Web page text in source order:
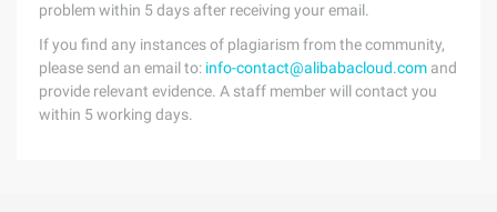
problem within 5 days after receiving your email.
If you find any instances of plagiarism from the community,
please send an email to: info-contact@alibabacloud.com and
provide relevant evidence. A staff member will contact you
within 5 working days.